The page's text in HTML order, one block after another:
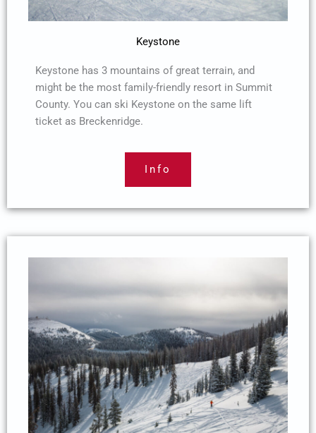
Keystone
Keystone has 3 mountains of great terrain, and
might be the most family-friendly resort in Summit
County. You can ski Keystone on the same lift
ticket as Breckenridge.
Info